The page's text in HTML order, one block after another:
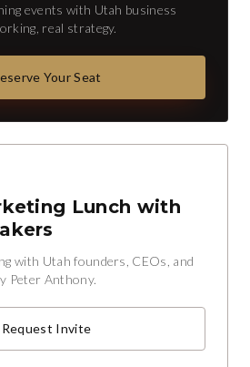
events with Utah business
real strategy.
Your Seat
Lunch with
with Utah founders, CEOs, and
Peter Anthony.
Request Invite